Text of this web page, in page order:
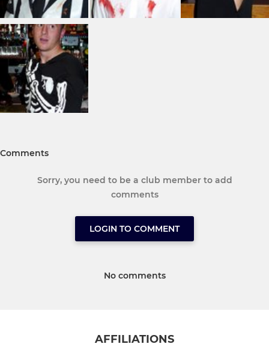
Comments
Sorry, you need to be a club member to add
comments
LOGIN TO COMMENT
No comments
AFFILIATIONS